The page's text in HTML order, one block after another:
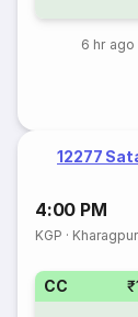
6 hr ago
12277
4:00 PM
KGP ·
CC